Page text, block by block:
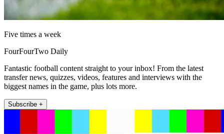
Five times a week
FourFourTwo Daily
Fantastic football content straight to your inbox! From the latest
transfer news, quizzes, videos, features and interviews with the
biggest names in the game, plus lots more.
Subscribe +